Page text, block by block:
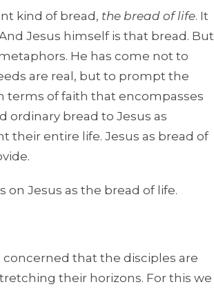
kind of bread, the bread of life. It
Jesus himself is that bread. But
He has come not to
are real, but to prompt the
terms of faith that encompasses
ordinary bread to Jesus as
their entire life. Jesus as bread of
on Jesus as the bread of life.
concerned that the disciples are
their horizons. For this we